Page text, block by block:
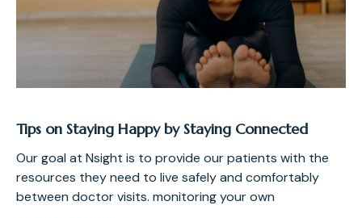
Tips on Staying Happy by Staying Connected
Our goal at Nsight is to provide our patients with the
resources they need to live safely and comfortably
between doctor visits. monitoring your own